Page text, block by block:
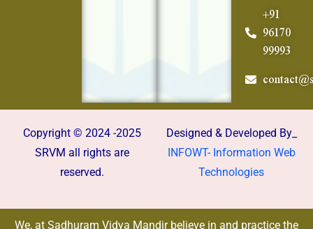
+91
96170
99993
Copyright © 2024 -2025
SRVM all rights are
reserved.
Designed & Developed By_
INFOWT- Information Web
Technologies
We, at Sadhuram Vidya Mandir believe in and practice the